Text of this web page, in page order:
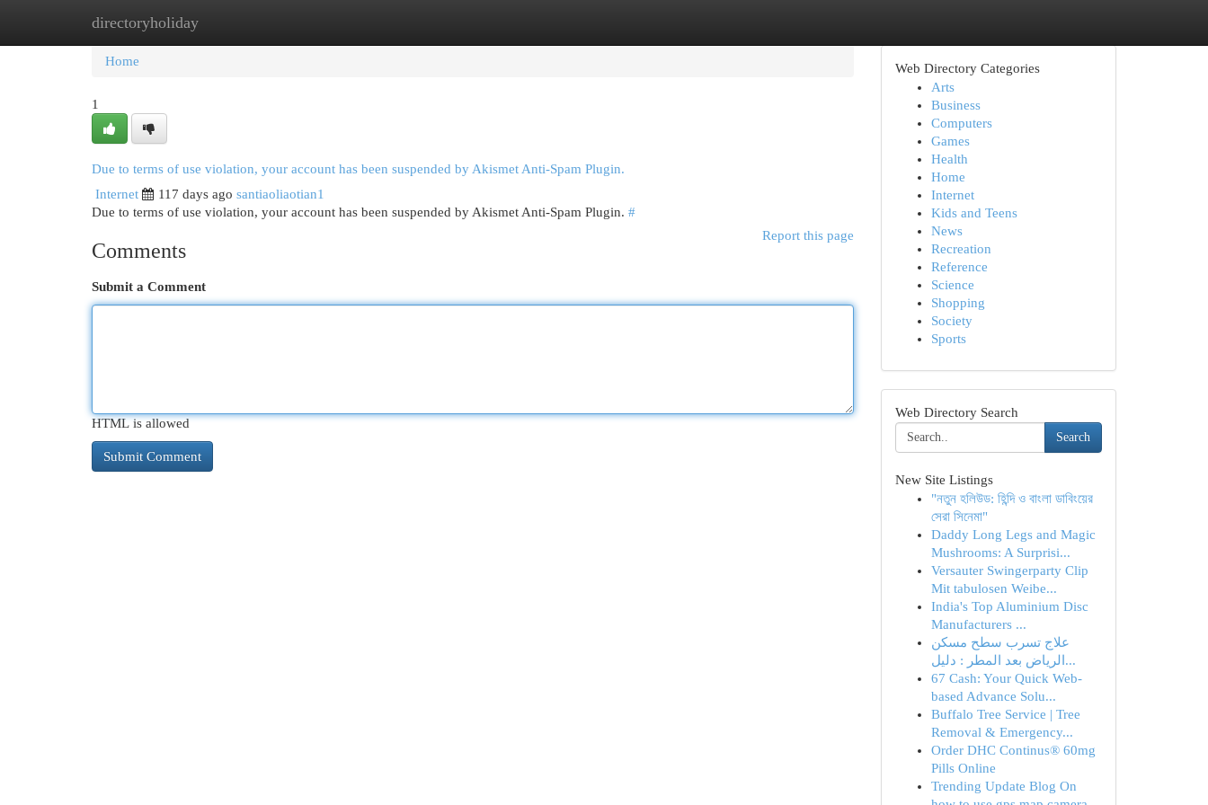
directoryholiday
Home New Site Listings
Home
1
Due to terms of use violation, your account has been suspended by Akismet Anti-Spam Plugin.
Internet
117 days ago santiaoliaotian1
Due to terms of use violation, your account has been suspended by Akismet Anti-Spam Plugin. #
Report this page
Comments
Submit a Comment
HTML is allowed
Web Directory Categories
Arts
Business
Computers
Games
Health
Home
Internet
Kids and Teens
News
Recreation
Reference
Science
Shopping
Society
Sports
Web Directory Search
Search
New Site Listings
"নতুন হলিউড: হিন্দি ও বাংলা ডাবিংয়ের
সেরা সিনেমা"
Daddy Long Legs and Magic
Mushrooms: A Surprisi...
Versauter Swingerparty Clip
Mit tabulosen Weibe...
India's Top Aluminium Disc
Manufacturers ...
علاج تسرب سطح مسكن
الرياض بعد المطر : دليل...
67 Cash: Your Quick Web-
based Advance Solu...
Buffalo Tree Service | Tree
Removal & Emergency...
Order DHC Continus® 60mg
Pills Online
Trending Update Blog On